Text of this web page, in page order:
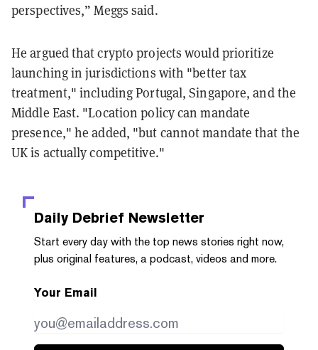
perspectives,” Meggs said.
He argued that crypto projects would prioritize
launching in jurisdictions with "better tax
treatment," including Portugal, Singapore, and the
Middle East. "Location policy can mandate
presence," he added, "but cannot mandate that the
UK is actually competitive."
Daily Debrief Newsletter
Start every day with the top news stories right now,
plus original features, a podcast, videos and more.
Your Email